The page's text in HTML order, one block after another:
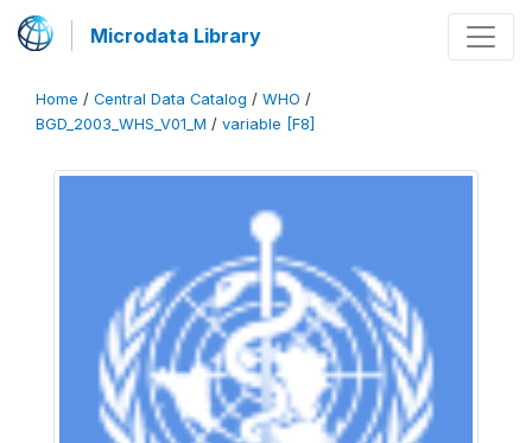
Microdata Library
Home / Central Data Catalog / WHO /
BGD_2003_WHS_V01_M / variable [F8]